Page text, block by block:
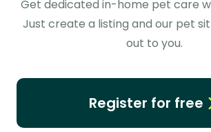
Get dedicated in-home pet care
Just create a listing and our pet
out to you.
Register for free